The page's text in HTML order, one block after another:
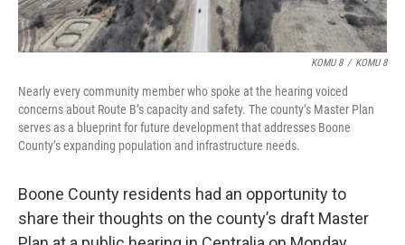
KOMU 8 / KOMU 8
Nearly every community member who spoke at the hearing voiced
concerns about Route B’s capacity and safety. The county’s Master Plan
serves as a blueprint for future development that addresses Boone
County’s expanding population and infrastructure needs.
Boone County residents had an opportunity to
share their thoughts on the county’s draft Master